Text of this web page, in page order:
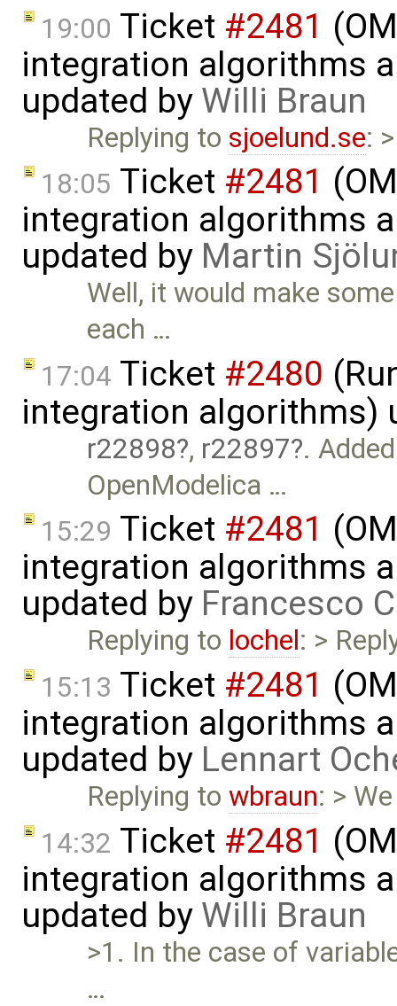
19:00 Ticket #2481
integration algorithms
updated by Willi Braun
Replying to sjoelund.se:
18:05 Ticket #2481
integration algorithms
updated by Martin
Well, it would make
each …
17:04 Ticket #2480
integration algorithms)
r22898 , r22897 .
OpenModelica …
15:29 Ticket #2481
integration algorithms
updated by Francesco
Replying to lochel: >
15:13 Ticket #2481
integration algorithms
updated by Lennart
Replying towbraun: >
14:32 Ticket #2481
integration algorithms
updated by Willi Braun
>1. In the case of
…